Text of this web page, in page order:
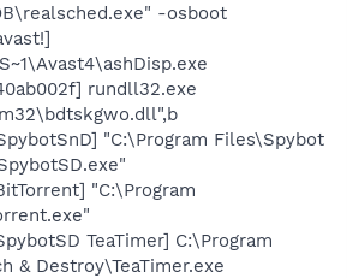
-osboot
rundll32.exe
"C:\Program Files\Spybot
"C:\Program
TeaTimer] C:\Program
& Destroy\TeaTimer.exe